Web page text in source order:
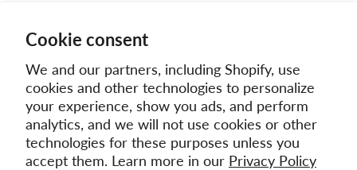
Cookie consent
We and our partners, including Shopify, use
cookies and other technologies to personalize
your experience, show you ads, and perform
analytics, and we will not use cookies or other
technologies for these purposes unless you
accept them. Learn more in our Privacy Policy